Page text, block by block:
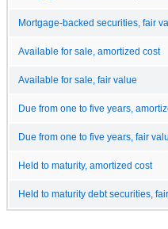
Mortgage-backed securities, fair
Available for sale, amortized cost
Available for sale, fair value
Due from one to five years,
Due from one to five years, fair
Held to maturity, amortized cost
Held to maturity debt securities,